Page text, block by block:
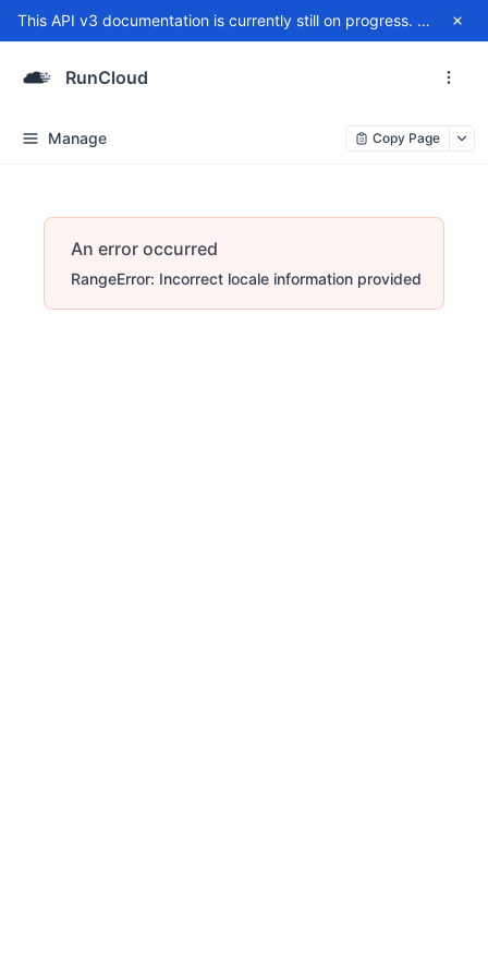
This API v3 documentation is currently still on progress. For any issue, please contact
RunCloud
Manage Copy Page
An error occurred
RangeError: Incorrect locale information provided